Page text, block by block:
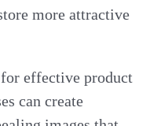
more attractive
effective product
can create